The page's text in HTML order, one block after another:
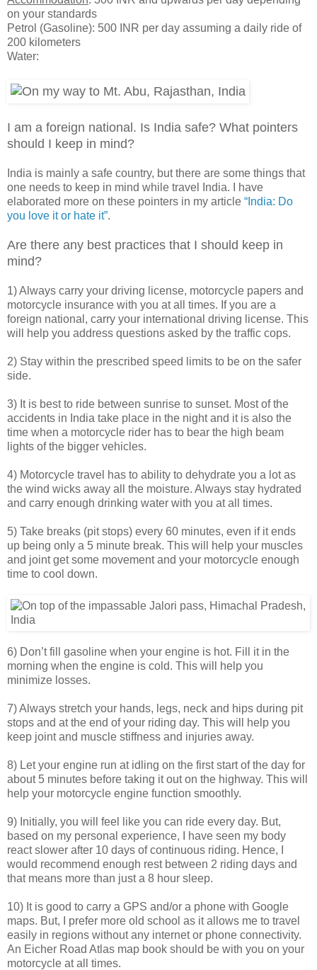
on your standards
Petrol (Gasoline): 500 INR per day assuming a daily ride of
200 kilometers
Water:
I am a foreign national. Is India safe? What pointers
should I keep in mind?
India is mainly a safe country, but there are some things that
one needs to keep in mind while travel India. I have
elaborated more on these pointers in my article “India: Do
you love it or hate it”.
Are there any best practices that I should keep in
mind?
1) Always carry your driving license, motorcycle papers and
motorcycle insurance with you at all times. If you are a
foreign national, carry your international driving license. This
will help you address questions asked by the traffic cops.
2) Stay within the prescribed speed limits to be on the safer
side.
3) It is best to ride between sunrise to sunset. Most of the
accidents in India take place in the night and it is also the
time when a motorcycle rider has to bear the high beam
lights of the bigger vehicles.
4) Motorcycle travel has to ability to dehydrate you a lot as
the wind wicks away all the moisture. Always stay hydrated
and carry enough drinking water with you at all times.
5) Take breaks (pit stops) every 60 minutes, even if it ends
up being only a 5 minute break. This will help your muscles
and joint get some movement and your motorcycle enough
time to cool down.
6) Don’t fill gasoline when your engine is hot. Fill it in the
morning when the engine is cold. This will help you
minimize losses.
7) Always stretch your hands, legs, neck and hips during pit
stops and at the end of your riding day. This will help you
keep joint and muscle stiffness and injuries away.
8) Let your engine run at idling on the first start of the day for
about 5 minutes before taking it out on the highway. This will
help your motorcycle engine function smoothly.
9) Initially, you will feel like you can ride every day. But,
based on my personal experience, I have seen my body
react slower after 10 days of continuous riding. Hence, I
would recommend enough rest between 2 riding days and
that means more than just a 8 hour sleep.
10) It is good to carry a GPS and/or a phone with Google
maps. But, I prefer more old school as it allows me to travel
easily in regions without any internet or phone connectivity.
An Eicher Road Atlas map book should be with you on your
motorcycle at all times.